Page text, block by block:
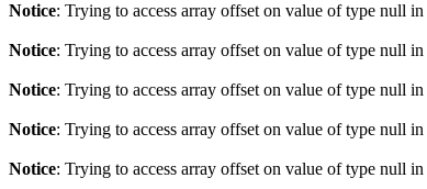
Notice: Trying to access array offset on value of type null in
Notice: Trying to access array offset on value of type null in
Notice: Trying to access array offset on value of type null in
Notice: Trying to access array offset on value of type null in
Notice: Trying to access array offset on value of type null in